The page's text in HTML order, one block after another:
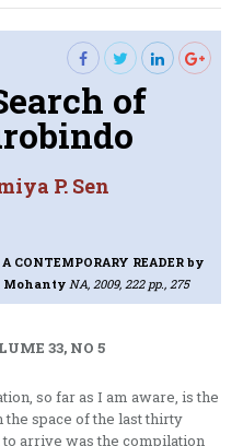
of
P. Sen
CONTEMPORARY READERby
Mohanty NA, 2009, 222 pp., 275
33, NO 5
so far as I am aware, is the
space of the last thirty
arrive was the compilation